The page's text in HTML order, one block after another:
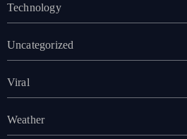
Technology
Uncategorized
Viral
Weather